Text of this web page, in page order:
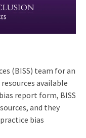
(BISS) team for an
available
report form, BISS
and they
bias